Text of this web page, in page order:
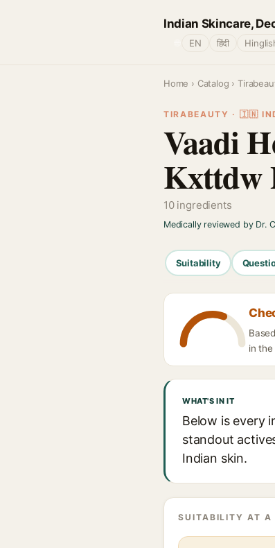
Indian Skincare,
EN हिंदी
Home › Catalog ›
TIRABEAUTY · 🇮🇳
Vaadi
Kxttdw
10 ingredients
Medically reviewed by Dr.
Suitability
in the
WHAT'S IN IT
Below is every
standout
Indian skin.
SUITABILITY AT A